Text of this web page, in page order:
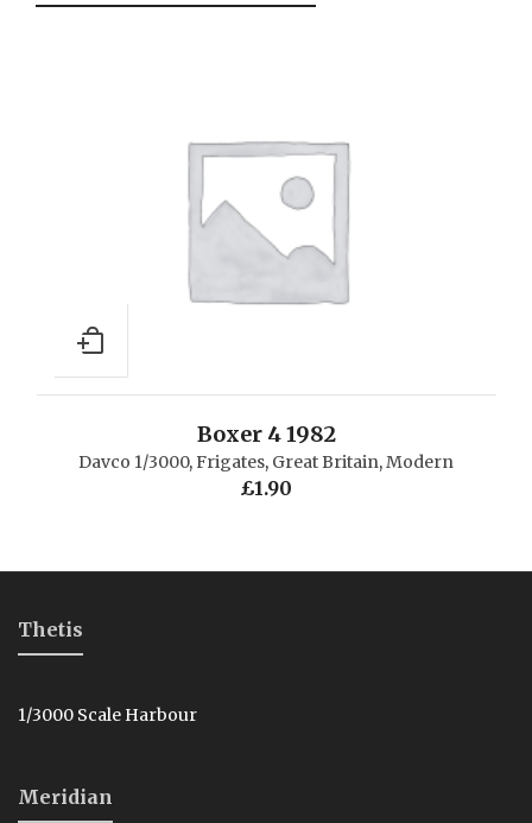
Boxer 4 1982
Davco 1/3000,Frigates, Great Britain,Modern
£1.90
Thetis
1/3000 Scale Harbour
Meridian